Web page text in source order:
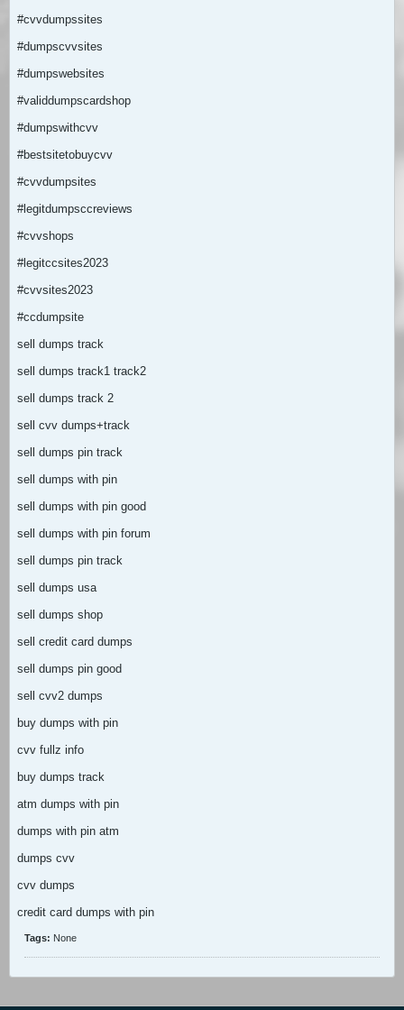
#cvvdumpssites
#dumpscvvsites
#dumpswebsites
#validdumpscardshop
#dumpswithcvv
#bestsitetobuycvv
#cvvdumpsites
#legitdumpsccreviews
#cvvshops
#legitccsites2023
#cvvsites2023
#ccdumpsite
sell dumps track
sell dumps track1 track2
sell dumps track 2
sell cvv dumps+track
sell dumps pin track
sell dumps with pin
sell dumps with pin good
sell dumps with pin forum
sell dumps pin track
sell dumps usa
sell dumps shop
sell credit card dumps
sell dumps pin good
sell cvv2 dumps
buy dumps with pin
cvv fullz info
buy dumps track
atm dumps with pin
dumps with pin atm
dumps cvv
cvv dumps
credit card dumps with pin
Tags: None